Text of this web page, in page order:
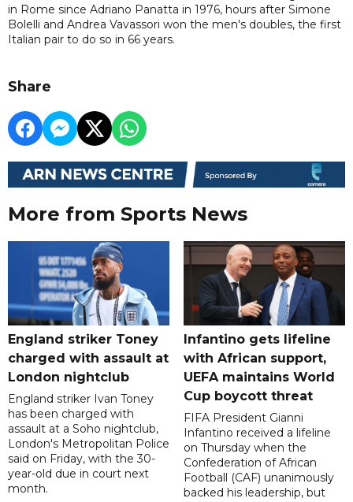
in Rome since Adriano Panatta in 1976, hours after Simone
Bolelli and Andrea Vavassori won the men's doubles, the first
Italian pair to do so in 66 years.
Share
More from Sports News
England striker Toney
charged with assault at
London nightclub
England striker Ivan Toney
has been charged with
assault at a Soho nightclub,
London's Metropolitan Police
said on Friday, with the 30-
year-old due in court next
month.
Infantino gets lifeline
with African support,
UEFA maintains World
Cup boycott threat
FIFA President Gianni
Infantino received a lifeline
on Thursday when the
Confederation of African
Football (CAF) unanimously
backed his leadership, but